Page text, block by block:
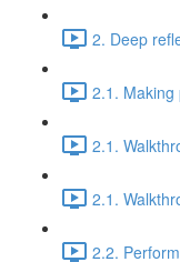
2. Deep
2.1. Making
2.1.
2.1.
2.2.